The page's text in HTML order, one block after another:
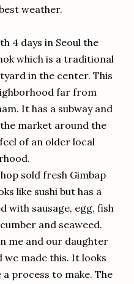
weather.
4 days in Seoul the
which is a traditional
in the center. This
far from
It has a subway and
market around the
of an older local
sold fresh Gimbap
like sushi but has a
with sausage, egg, fish
and seaweed.
me and our daughter
we made this. It looks
process to make. The